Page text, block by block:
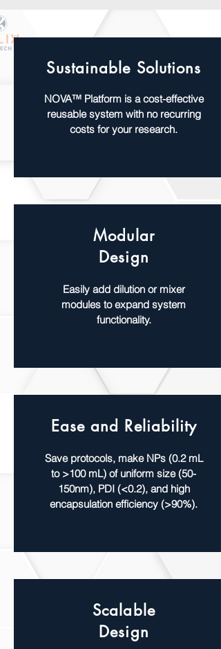
Sustainable Solutions
NOVA™ Platform is a cost-effective
reusable system with no recurring
costs for your research.
Modular
Design
Easily add dilution or mixer
modules to expand system
functionality.
Ease and Reliability
Save protocols, make NPs (0.2 mL
to >100 mL) of uniform size (50-
150nm), PDI (<0.2), and high
encapsulation efficiency (>90%).
Scalable
Design